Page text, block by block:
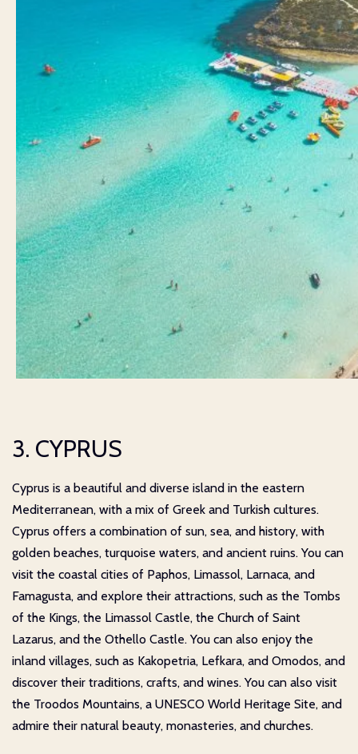
3. CYPRUS
Cyprus is a beautiful and diverse island in the eastern
Mediterranean, with a mix of Greek and Turkish cultures.
Cyprus offers a combination of sun, sea, and history, with
golden beaches, turquoise waters, and ancient ruins. You can
visit the coastal cities of Paphos, Limassol, Larnaca, and
Famagusta, and explore their attractions, such as the Tombs
of the Kings, the Limassol Castle, the Church of Saint
Lazarus, and the Othello Castle. You can also enjoy the
inland villages, such as Kakopetria, Lefkara, and Omodos, and
discover their traditions, crafts, and wines. You can also visit
the Troodos Mountains, a UNESCO World Heritage Site, and
admire their natural beauty, monasteries, and churches.